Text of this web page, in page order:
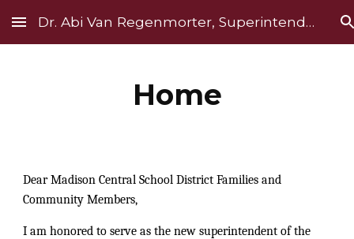
Skip to main content Skip to navigation
Dr. Abi Van Regenmorter, Superintendent
Home
Dear Madison Central School District Families and
Community Members,
I am honored to serve as the new superintendent of the